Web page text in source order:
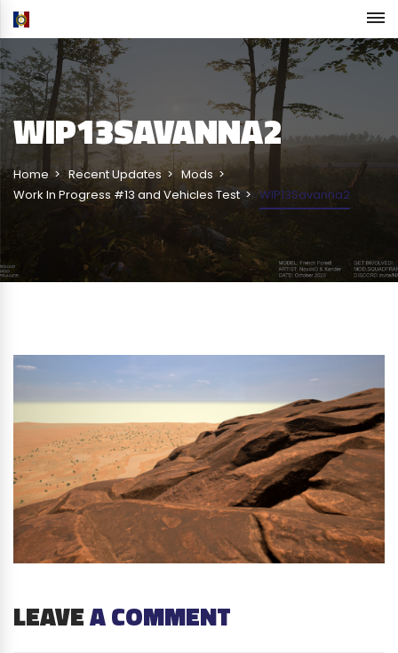
WIP13SAVANNA2
Home Recent Updates
Mods
Work In Progress #13 and Vehicles Test
WIP13Savanna2
LEAVEA COMMENT